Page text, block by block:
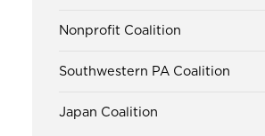
Nonprofit Coalition
Southwestern PA Coalition
Japan Coalition